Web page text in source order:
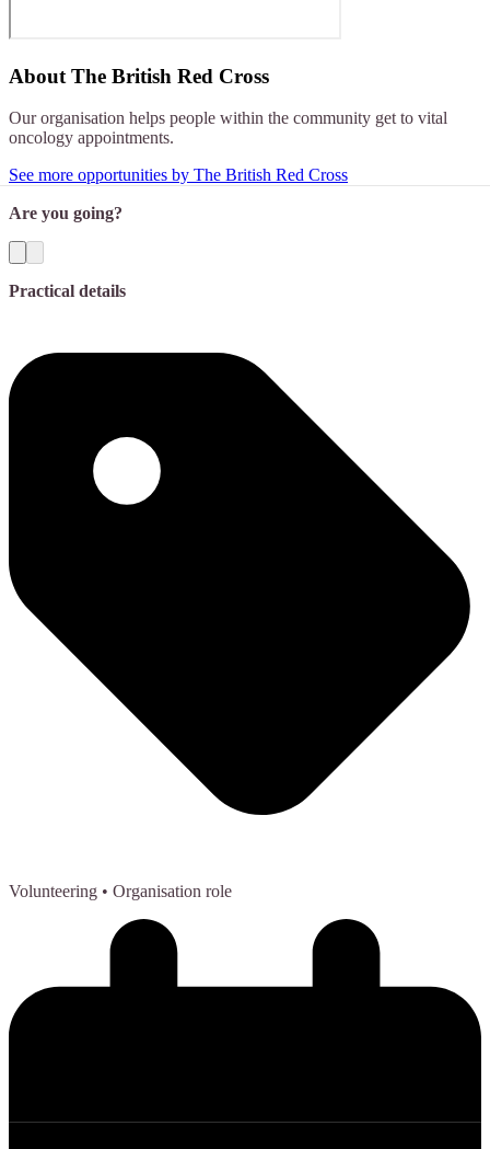
About The British Red Cross
Our organisation helps people within the community get to vital
oncology appointments.
See more opportunities by The British Red Cross
Are you going?
Practical details
Volunteering • Organisation role